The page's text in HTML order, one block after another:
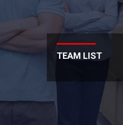
TEAM LIST